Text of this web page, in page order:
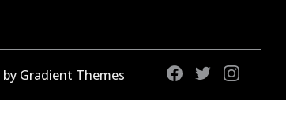
Gradient Themes